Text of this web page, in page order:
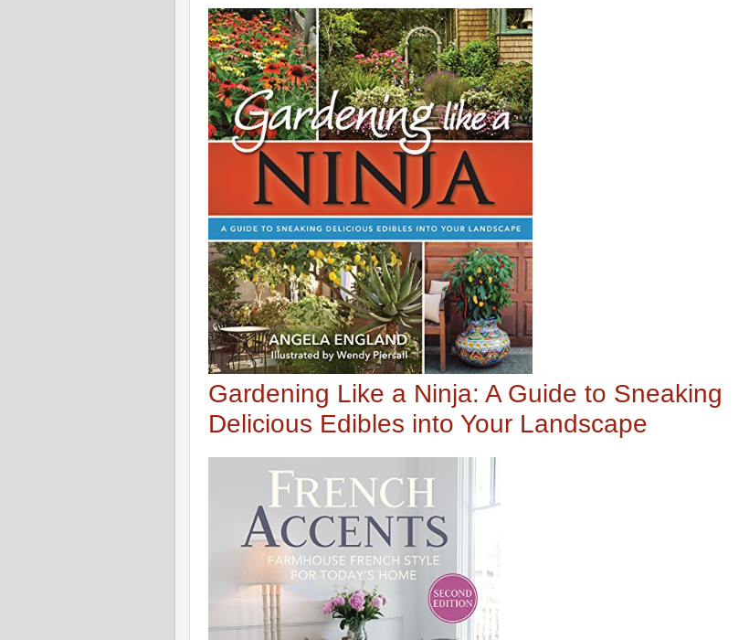
Gardening Like a Ninja: A Guide to Sneaking
Delicious Edibles into Your Landscape